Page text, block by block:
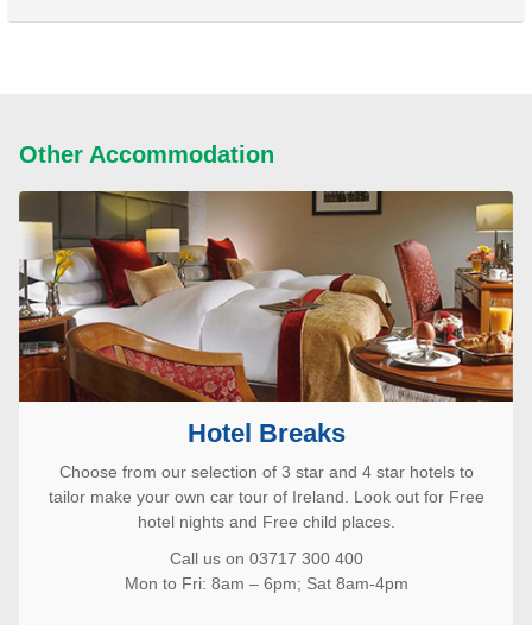
Other Accommodation
Hotel Breaks
Choose from our selection of 3 star and 4 star hotels to
tailor make your own car tour of Ireland. Look out for Free
hotel nights and Free child places.
Call us on 03717 300 400
Mon to Fri: 8am – 6pm; Sat 8am-4pm